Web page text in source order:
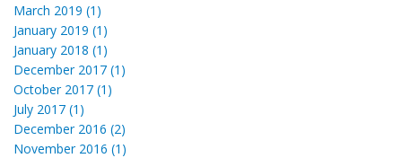
March 2019 (1)
January 2019 (1)
January 2018 (1)
December 2017 (1)
October 2017 (1)
July 2017 (1)
December 2016 (2)
November 2016 (1)